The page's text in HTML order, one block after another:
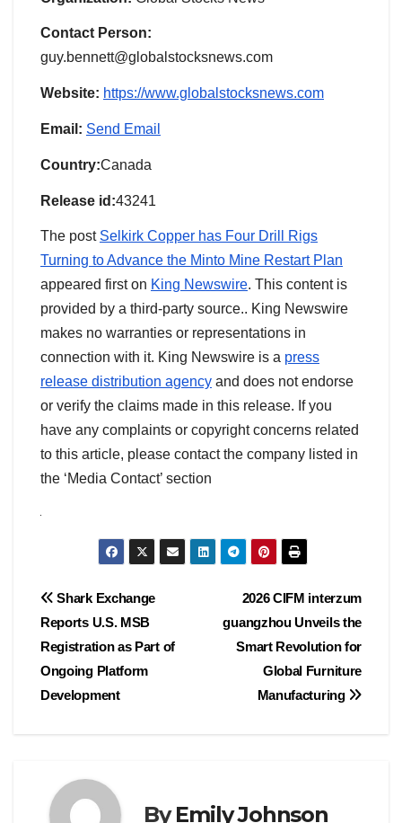
Contact Person:
guy.bennett@globalstocksnews.com
Website: https://www.globalstocksnews.com
Email: Send Email
Country:Canada
Release id:43241
The post Selkirk Copper has Four Drill Rigs
Turning to Advance the Minto Mine Restart Plan
appeared first on King Newswire. This content is
provided by a third-party source.. King Newswire
makes no warranties or representations in
connection with it. King Newswire is a press
release distribution agency and does not endorse
or verify the claims made in this release. If you
have any complaints or copyright concerns related
to this article, please contact the company listed in
the ‘Media Contact’ section
Post
navigation
2026 CIFM interzum
guangzhou Unveils the
Smart Revolution for
Global Furniture
Manufacturing
Shark Exchange
Reports U.S. MSB
Registration as Part of
Ongoing Platform
Development
ByEmily Johnson